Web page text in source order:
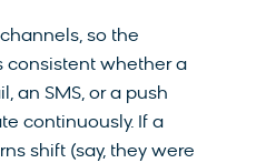
so the
consistent whether a
an SMS, or a push
continuously. If a
shift (say, they were